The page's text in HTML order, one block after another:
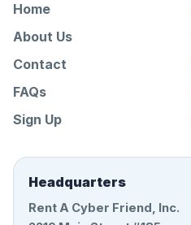
Home
About Us
Contact
FAQs
Sign Up
Headquarters
Rent A Cyber Friend, Inc.